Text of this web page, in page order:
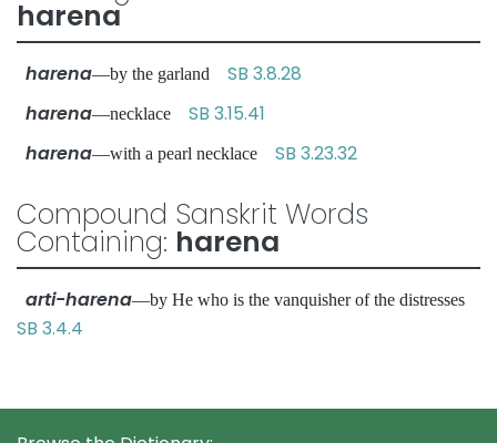
harena
harena—by the garland SB 3.8.28
harena—necklace SB 3.15.41
harena—with a pearl necklace SB 3.23.32
Compound Sanskrit Words
Containing: harena
arti-harena—by He who is the vanquisher of the distresses
SB 3.4.4